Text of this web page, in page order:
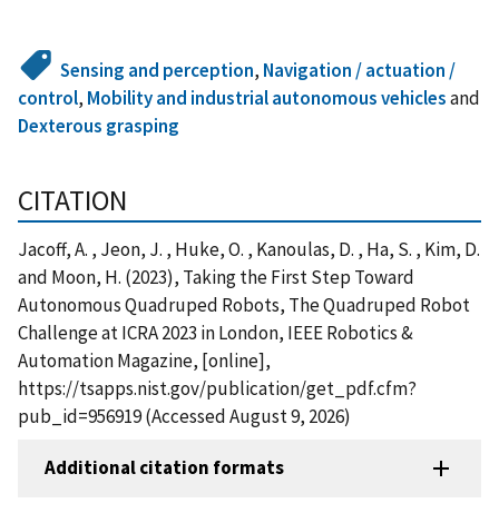
Sensing and perception, Navigation / actuation /
control, Mobility and industrial autonomous vehiclesand
Dexterous grasping
CITATION
Jacoff, A. , Jeon, J. , Huke, O. , Kanoulas, D. , Ha, S. , Kim, D.
and Moon, H. (2023), Taking the First Step Toward
Autonomous Quadruped Robots, The Quadruped Robot
Challenge at ICRA 2023 in London, IEEE Robotics &
Automation Magazine, [online],
https://tsapps.nist.gov/publication/get_pdf.cfm?
pub_id=956919 (Accessed August 9, 2026)
Additional citation formats